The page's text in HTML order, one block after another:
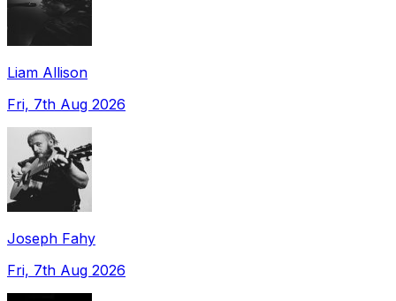
Liam Allison
Fri, 7th Aug 2026
Joseph Fahy
Fri, 7th Aug 2026